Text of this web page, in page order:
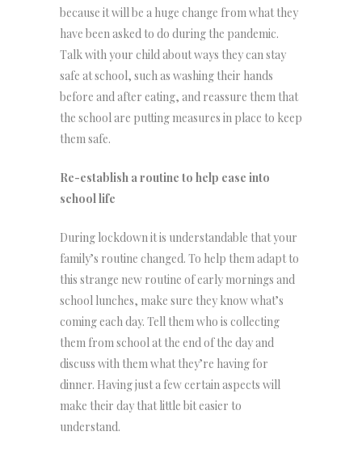
because it will be a huge change from what they
have been asked to do during the pandemic.
Talk with your child about ways they can stay
safe at school, such as washing their hands
before and after eating, and reassure them that
the school are putting measures in place to keep
them safe.
Re-establish a routine to help ease into
school life
During lockdown it is understandable that your
family’s routine changed. To help them adapt to
this strange new routine of early mornings and
school lunches, make sure they know what’s
coming each day. Tell them who is collecting
them from school at the end of the day and
discuss with them what they’re having for
dinner. Having just a few certain aspects will
make their day that little bit easier to
understand.